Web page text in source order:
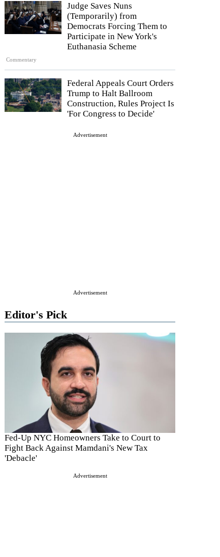
Commentary
Judge Saves Nuns
(Temporarily) from
Democrats Forcing Them to
Participate in New York's
Euthanasia Scheme
Federal Appeals Court Orders
Trump to Halt Ballroom
Construction, Rules Project Is
'For Congress to Decide'
Advertisement
Advertisement
Editor's Pick
Fed-Up NYC Homeowners Take to Court to
Fight Back Against Mamdani's New Tax
'Debacle'
Advertisement